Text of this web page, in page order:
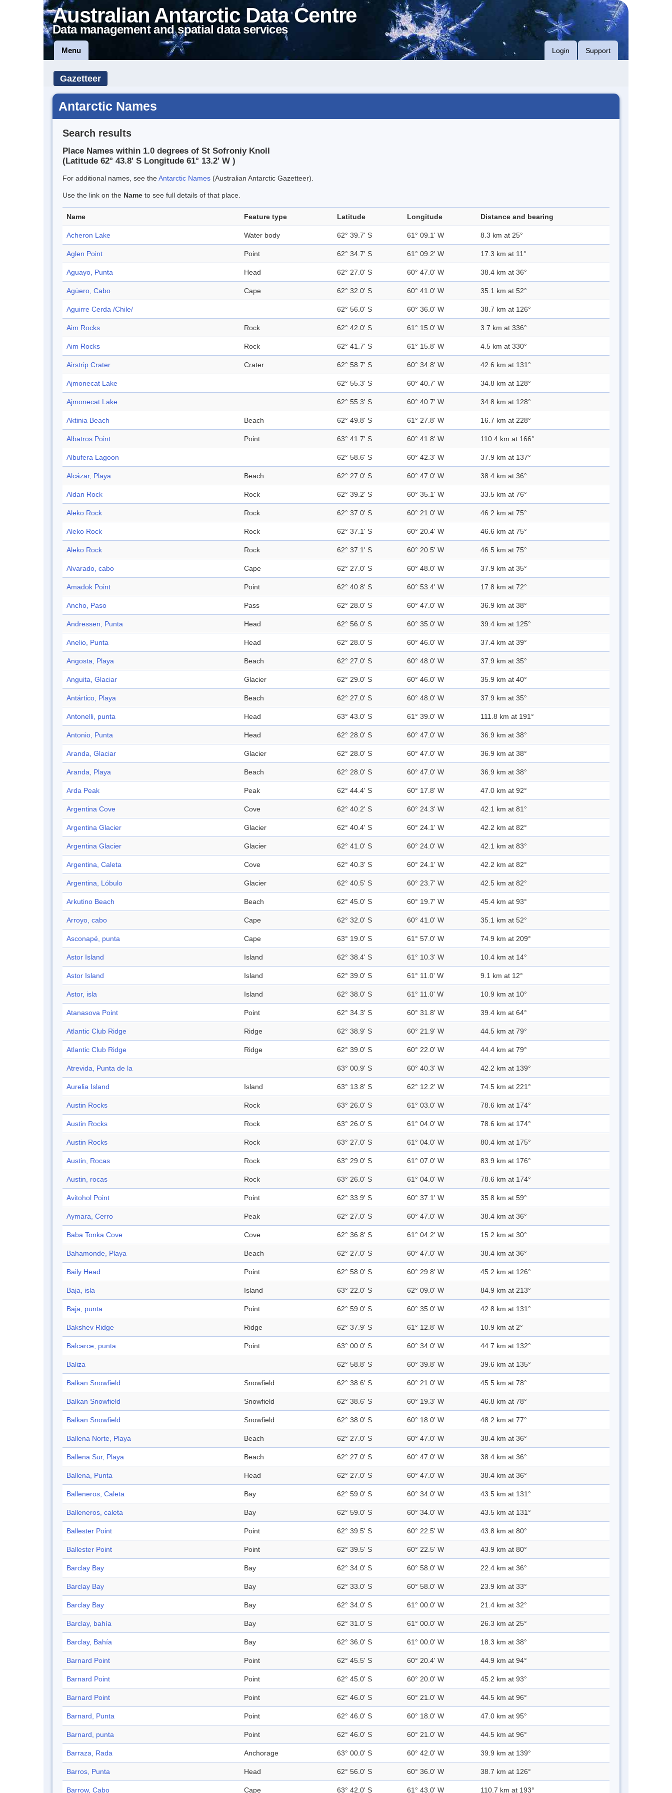
Australian Antarctic Data Centre
Data management and spatial data services
Menu Login Support
Gazetteer
Antarctic Names
Search results
Place Names within 1.0 degrees of St Sofroniy Knoll
(Latitude 62° 43.8' S Longitude 61° 13.2' W )
For additional names, see theAntarctic Names (Australian Antarctic Gazetteer).
Use the link on the Name to see full details of that place.
Name Feature type Latitude Longitude Distance and bearing
Acheron Lake Water body 62° 39.7' S 61° 09.1' W 8.3 km at 25°
Aglen Point Point 62° 34.7' S 61° 09.2' W 17.3 km at 11°
Aguayo, Punta Head 62° 27.0' S 60° 47.0' W 38.4 km at 36°
Agüero, Cabo Cape 62° 32.0' S 60° 41.0' W 35.1 km at 52°
Aguirre Cerda /Chile/ 62° 56.0' S 60° 36.0' W 38.7 km at 126°
Aim Rocks Rock 62° 42.0' S 61° 15.0' W 3.7 km at 336°
Aim Rocks Rock 62° 41.7' S 61° 15.8' W 4.5 km at 330°
Airstrip Crater Crater 62° 58.7' S 60° 34.8' W 42.6 km at 131°
Ajmonecat Lake 62° 55.3' S 60° 40.7' W 34.8 km at 128°
Ajmonecat Lake 62° 55.3' S 60° 40.7' W 34.8 km at 128°
Aktinia Beach Beach 62° 49.8' S 61° 27.8' W 16.7 km at 228°
Albatros Point Point 63° 41.7' S 60° 41.8' W 110.4 km at 166°
Albufera Lagoon 62° 58.6' S 60° 42.3' W 37.9 km at 137°
Alcázar, Playa Beach 62° 27.0' S 60° 47.0' W 38.4 km at 36°
Aldan Rock Rock 62° 39.2' S 60° 35.1' W 33.5 km at 76°
Aleko Rock Rock 62° 37.0' S 60° 21.0' W 46.2 km at 75°
Aleko Rock Rock 62° 37.1' S 60° 20.4' W 46.6 km at 75°
Aleko Rock Rock 62° 37.1' S 60° 20.5' W 46.5 km at 75°
Alvarado, cabo Cape 62° 27.0' S 60° 48.0' W 37.9 km at 35°
Amadok Point Point 62° 40.8' S 60° 53.4' W 17.8 km at 72°
Ancho, Paso Pass 62° 28.0' S 60° 47.0' W 36.9 km at 38°
Andressen, Punta Head 62° 56.0' S 60° 35.0' W 39.4 km at 125°
Anelio, Punta Head 62° 28.0' S 60° 46.0' W 37.4 km at 39°
Angosta, Playa Beach 62° 27.0' S 60° 48.0' W 37.9 km at 35°
Anguita, Glaciar Glacier 62° 29.0' S 60° 46.0' W 35.9 km at 40°
Antártico, Playa Beach 62° 27.0' S 60° 48.0' W 37.9 km at 35°
Antonelli, punta Head 63° 43.0' S 61° 39.0' W 111.8 km at 191°
Antonio, Punta Head 62° 28.0' S 60° 47.0' W 36.9 km at 38°
Aranda, Glaciar Glacier 62° 28.0' S 60° 47.0' W 36.9 km at 38°
Aranda, Playa Beach 62° 28.0' S 60° 47.0' W 36.9 km at 38°
Arda Peak Peak 62° 44.4' S 60° 17.8' W 47.0 km at 92°
Argentina Cove Cove 62° 40.2' S 60° 24.3' W 42.1 km at 81°
Argentina Glacier Glacier 62° 40.4' S 60° 24.1' W 42.2 km at 82°
Argentina Glacier Glacier 62° 41.0' S 60° 24.0' W 42.1 km at 83°
Argentina, Caleta Cove 62° 40.3' S 60° 24.1' W 42.2 km at 82°
Argentina, Lóbulo Glacier 62° 40.5' S 60° 23.7' W 42.5 km at 82°
Arkutino Beach Beach 62° 45.0' S 60° 19.7' W 45.4 km at 93°
Arroyo, cabo Cape 62° 32.0' S 60° 41.0' W 35.1 km at 52°
Asconapé, punta Cape 63° 19.0' S 61° 57.0' W 74.9 km at 209°
Astor Island Island 62° 38.4' S 61° 10.3' W 10.4 km at 14°
Astor Island Island 62° 39.0' S 61° 11.0' W 9.1 km at 12°
Astor, isla Island 62° 38.0' S 61° 11.0' W 10.9 km at 10°
Atanasova Point Point 62° 34.3' S 60° 31.8' W 39.4 km at 64°
Atlantic Club Ridge Ridge 62° 38.9' S 60° 21.9' W 44.5 km at 79°
Atlantic Club Ridge Ridge 62° 39.0' S 60° 22.0' W 44.4 km at 79°
Atrevida, Punta de la 63° 00.9' S 60° 40.3' W 42.2 km at 139°
Aurelia Island Island 63° 13.8' S 62° 12.2' W 74.5 km at 221°
Austin Rocks Rock 63° 26.0' S 61° 03.0' W 78.6 km at 174°
Austin Rocks Rock 63° 26.0' S 61° 04.0' W 78.6 km at 174°
Austin Rocks Rock 63° 27.0' S 61° 04.0' W 80.4 km at 175°
Austin, Rocas Rock 63° 29.0' S 61° 07.0' W 83.9 km at 176°
Austin, rocas Rock 63° 26.0' S 61° 04.0' W 78.6 km at 174°
Avitohol Point Point 62° 33.9' S 60° 37.1' W 35.8 km at 59°
Aymara, Cerro Peak 62° 27.0' S 60° 47.0' W 38.4 km at 36°
Baba Tonka Cove Cove 62° 36.8' S 61° 04.2' W 15.2 km at 30°
Bahamonde, Playa Beach 62° 27.0' S 60° 47.0' W 38.4 km at 36°
Baily Head Point 62° 58.0' S 60° 29.8' W 45.2 km at 126°
Baja, isla Island 63° 22.0' S 62° 09.0' W 84.9 km at 213°
Baja, punta Point 62° 59.0' S 60° 35.0' W 42.8 km at 131°
Bakshev Ridge Ridge 62° 37.9' S 61° 12.8' W 10.9 km at 2°
Balcarce, punta Point 63° 00.0' S 60° 34.0' W 44.7 km at 132°
Baliza 62° 58.8' S 60° 39.8' W 39.6 km at 135°
Balkan Snowfield Snowfield 62° 38.6' S 60° 21.0' W 45.5 km at 78°
Balkan Snowfield Snowfield 62° 38.6' S 60° 19.3' W 46.8 km at 78°
Balkan Snowfield Snowfield 62° 38.0' S 60° 18.0' W 48.2 km at 77°
Ballena Norte, Playa Beach 62° 27.0' S 60° 47.0' W 38.4 km at 36°
Ballena Sur, Playa Beach 62° 27.0' S 60° 47.0' W 38.4 km at 36°
Ballena, Punta Head 62° 27.0' S 60° 47.0' W 38.4 km at 36°
Balleneros, Caleta Bay 62° 59.0' S 60° 34.0' W 43.5 km at 131°
Balleneros, caleta Bay 62° 59.0' S 60° 34.0' W 43.5 km at 131°
Ballester Point Point 62° 39.5' S 60° 22.5' W 43.8 km at 80°
Ballester Point Point 62° 39.5' S 60° 22.5' W 43.9 km at 80°
Barclay Bay Bay 62° 34.0' S 60° 58.0' W 22.4 km at 36°
Barclay Bay Bay 62° 33.0' S 60° 58.0' W 23.9 km at 33°
Barclay Bay Bay 62° 34.0' S 61° 00.0' W 21.4 km at 32°
Barclay, bahía Bay 62° 31.0' S 61° 00.0' W 26.3 km at 25°
Barclay, Bahía Bay 62° 36.0' S 61° 00.0' W 18.3 km at 38°
Barnard Point Point 62° 45.5' S 60° 20.4' W 44.9 km at 94°
Barnard Point Point 62° 45.0' S 60° 20.0' W 45.2 km at 93°
Barnard Point Point 62° 46.0' S 60° 21.0' W 44.5 km at 96°
Barnard, Punta Point 62° 46.0' S 60° 18.0' W 47.0 km at 95°
Barnard, punta Point 62° 46.0' S 60° 21.0' W 44.5 km at 96°
Barraza, Rada Anchorage 63° 00.0' S 60° 42.0' W 39.9 km at 139°
Barros, Punta Head 62° 56.0' S 60° 36.0' W 38.7 km at 126°
Barrow, Cabo Cape 63° 42.0' S 61° 43.0' W 110.7 km at 193°